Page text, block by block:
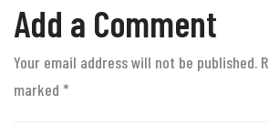
Add a Comment
Your email address will not be published.
marked *